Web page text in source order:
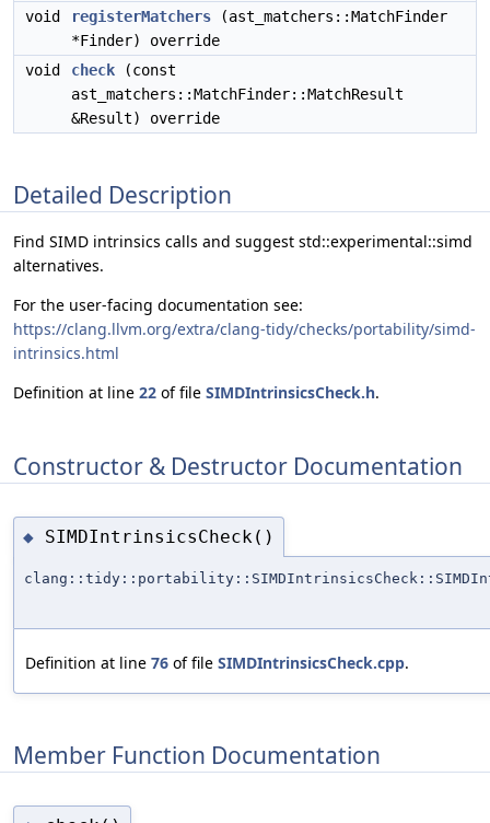
void
registerMatchers (ast_matchers::MatchFinder
*Finder) override
void
check (const
ast_matchers::MatchFinder::MatchResult
&Result) override
Detailed Description
Find SIMD intrinsics calls and suggest std::experimental::simd
alternatives.
For the user-facing documentation see:
https://clang.llvm.org/extra/clang-tidy/checks/portability/simd-
intrinsics.html
Definition at line 22 of file SIMDIntrinsicsCheck.h.
Constructor & Destructor Documentation
◆ SIMDIntrinsicsCheck()
Definition at line 76 of file SIMDIntrinsicsCheck.cpp.
Member Function Documentation